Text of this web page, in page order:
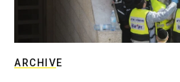
ARCHIVE